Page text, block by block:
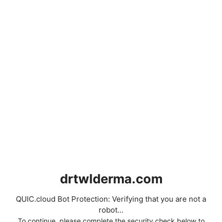
drtwlderma.com
QUIC.cloud Bot Protection: Verifying that you are not a
robot...